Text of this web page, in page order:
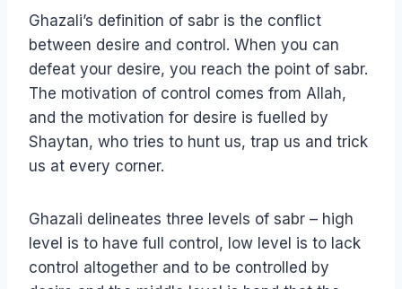
Ghazali’s definition of sabr is the conflict
between desire and control. When you can
defeat your desire, you reach the point of sabr.
The motivation of control comes from Allah,
and the motivation for desire is fuelled by
Shaytan, who tries to hunt us, trap us and trick
us at every corner.
Ghazali delineates three levels of sabr – high
level is to have full control, low level is to lack
control altogether and to be controlled by